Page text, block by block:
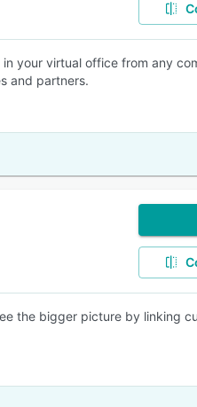
your virtual office from any
and partners.
the bigger picture by linking